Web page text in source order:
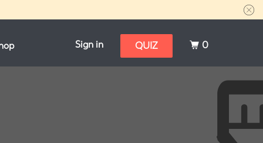
Sign in QUIZ 0